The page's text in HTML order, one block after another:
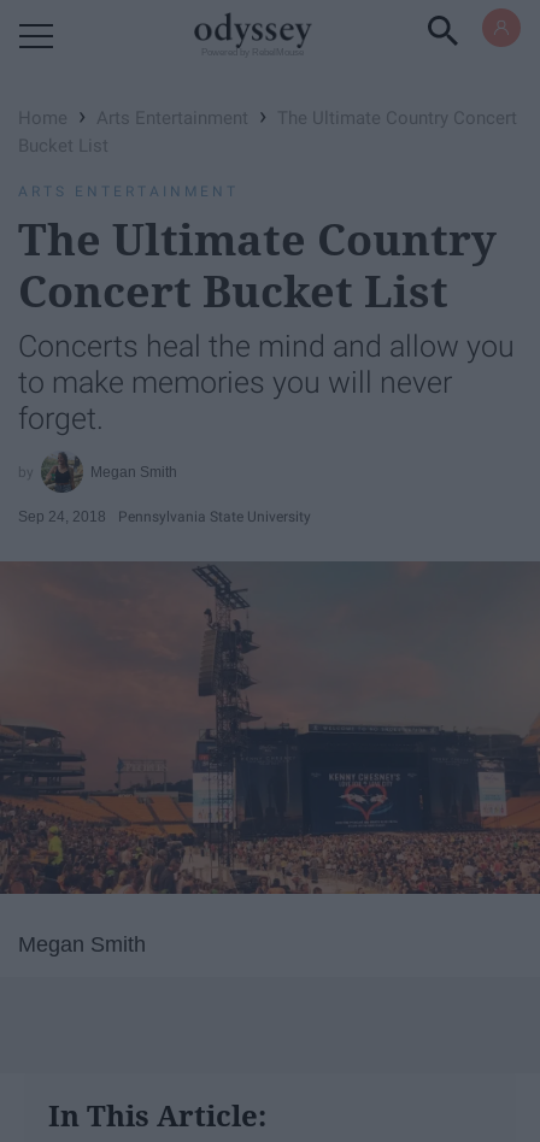
Home › Arts Entertainment ›
The Ultimate Country Concert
Bucket List
ARTS ENTERTAINMENT
The Ultimate Country
Concert Bucket List
Concerts heal the mind and allow you
to make memories you will never
forget.
Megan Smith
Sep 24, 2018 Pennsylvania State University
Megan Smith
In This Article: